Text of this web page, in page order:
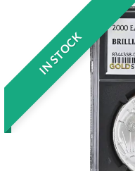
IN STOCK